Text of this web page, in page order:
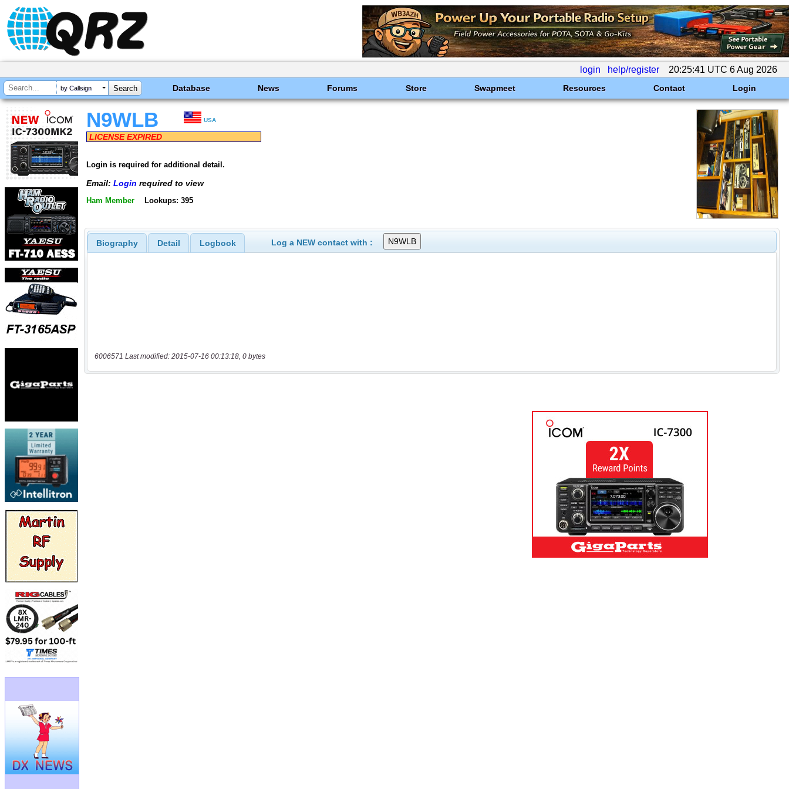
login help/register 20:25:41 UTC 6 Aug 2026
by Callsign Database News Forums Store Swapmeet Resources Contact Login
N9WLB USA
LICENSE EXPIRED
Login is required for additional detail.
Email: Login required to view
Ham Member Lookups: 395
Biography Detail Logbook Log a NEW contact with :
6006571 Last modified: 2015-07-16 00:13:18, 0 bytes